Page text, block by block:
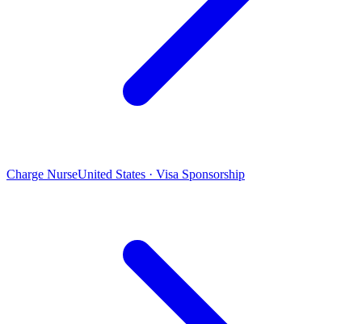
Charge NurseUnited States · Visa Sponsorship